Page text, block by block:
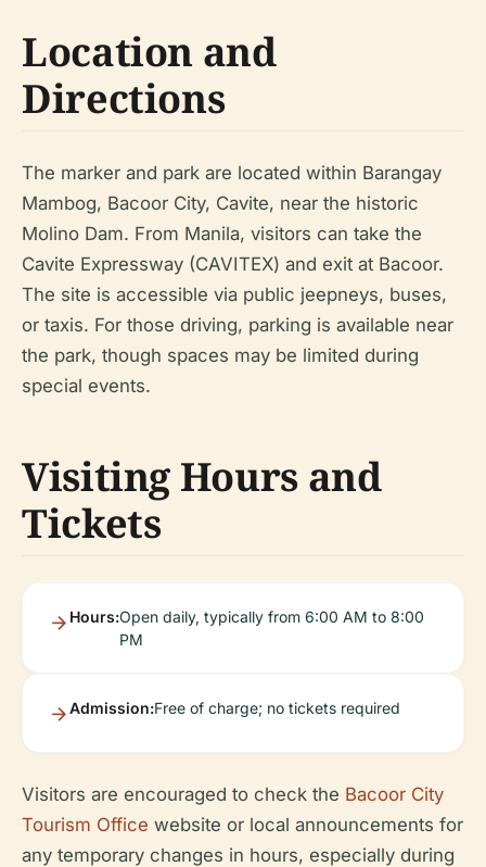
Location and
Directions
The marker and park are located within Barangay
Mambog, Bacoor City, Cavite, near the historic
Molino Dam. From Manila, visitors can take the
Cavite Expressway (CAVITEX) and exit at Bacoor.
The site is accessible via public jeepneys, buses,
or taxis. For those driving, parking is available near
the park, though spaces may be limited during
special events.
Visiting Hours and
Tickets
Hours:Open daily, typically from 6:00 AM to 8:00
PM
Admission:Free of charge; no tickets required
Visitors are encouraged to check the Bacoor City
Tourism Office website or local announcements for
any temporary changes in hours, especially during